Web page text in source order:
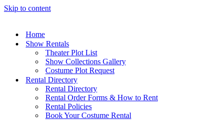
Skip to content
Home
Show Rentals
Theater Plot List
Show Collections Gallery
Costume Plot Request
Rental Directory
Rental Directory
Rental Order Forms & How to Rent
Rental Policies
Book Your Costume Rental